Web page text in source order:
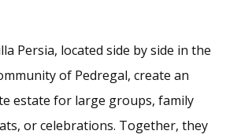
Persia, located side by side in the
of Pedregal, create an
estate for large groups, family
or celebrations. Together, they